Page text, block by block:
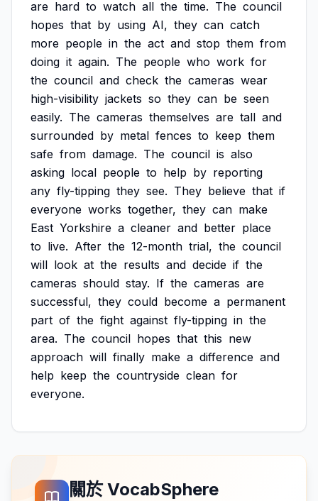
are hard to watch all the time. The council
hopes that by using AI, they can catch
more people in the act and stop them from
doing it again. The people who work for
the council and check the cameras wear
high-visibility jackets so they can be seen
easily. The cameras themselves are tall and
surrounded by metal fences to keep them
safe from damage. The council is also
asking local people to help by reporting
any fly-tipping they see. They believe that if
everyone works together, they can make
East Yorkshire a cleaner and better place
to live. After the 12-month trial, the council
will look at the results and decide if the
cameras should stay. If the cameras are
successful, they could become a permanent
part of the fight against fly-tipping in the
area. The council hopes that this new
approach will finally make a difference and
help keep the countryside clean for
everyone.
關於 VocabSphere